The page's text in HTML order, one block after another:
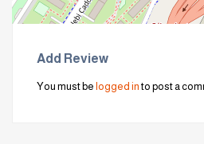
Add Review
You must be logged in to post a